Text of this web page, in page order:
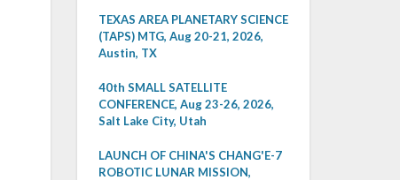
TEXAS AREA PLANETARY SCIENCE
(TAPS) MTG, Aug 20-21, 2026,
Austin, TX
40th SMALL SATELLITE
CONFERENCE, Aug 23-26, 2026,
Salt Lake City, Utah
LAUNCH OF CHINA'S CHANG'E-7
ROBOTIC LUNAR MISSION,